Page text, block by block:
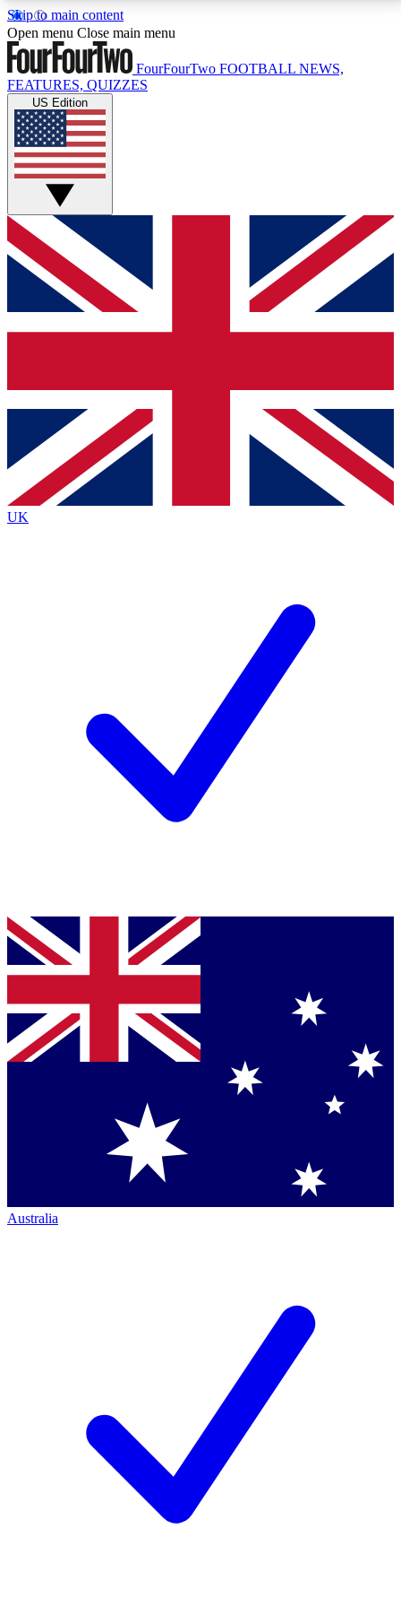
Skip to main content
17
MEMBER FEATURESACCESS AVAILABLE
Live Q&A Sessions
Weekly interactive sessions
GET CLUB ACCESS QUICK
For the quickest way to join, simply enter your email
below and get access. We will send a confirmation
and sign you up to our newsletter to keep you
Contact me with news and offers from other Future
brands
By submitting your information you agree to the Terms & Conditionsand
Privacy
Policyand are aged 16 or over.
Open menu Close main menu
FourFourTwo FOOTBALL NEWS,
FEATURES, QUIZZES
US Edition
UK
Australia